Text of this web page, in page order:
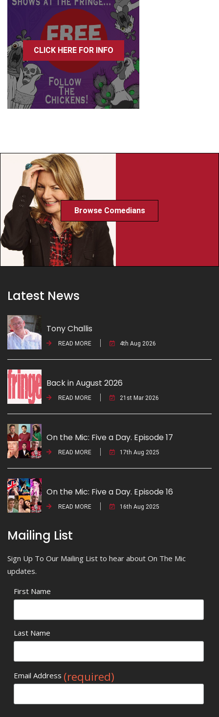
CLICK HERE FOR INFO
Browse Comedians
Latest News
Tony Challis
READ MORE 4th Aug 2026
Back in August 2026
READ MORE 21st Mar 2026
On the Mic: Five a Day. Episode 17
READ MORE 17th Aug 2025
On the Mic: Five a Day. Episode 16
READ MORE 16th Aug 2025
Mailing List
Sign Up To Our Mailing List to hear about On The Mic
updates.
First Name
Last Name
Email Address (required)